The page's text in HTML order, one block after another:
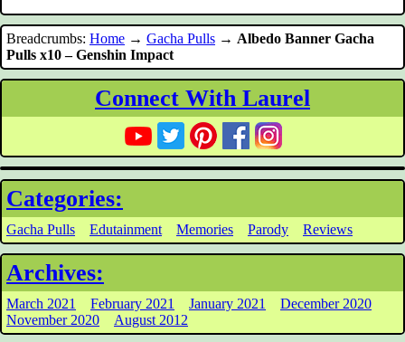
Breadcrumbs: Home → Gacha Pulls → Albedo Banner Gacha
Pulls x10 – Genshin Impact
Connect With Laurel
Categories:
Gacha Pulls Edutainment Memories Parody Reviews
Archives:
March 2021 February 2021 January 2021
December 2020
November 2020
August 2012